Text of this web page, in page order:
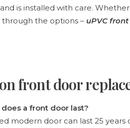
is installed with care.
through the options – uPVC
front door
a front door last?
modern door can last 25